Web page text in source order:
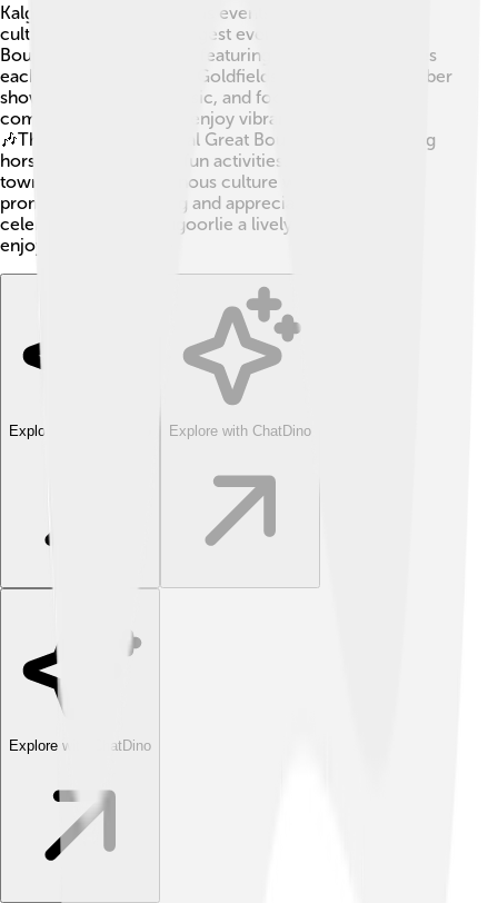
Kalgoorlie hosts numerous events that celebrate its
culture! 🎉One of the biggest events is the Kalgoorlie-
Boulder Racing Carnival, featuring exciting horse races
each year in March! The Goldfields Festival in September
showcases local art, music, and food, bringing the
community together to enjoy vibrant performances!
🎶There’s also the annual Great Boulder Cup, a thrilling
horse race with lots of fun activities. Additionally, the
town honors its indigenous culture with events that
promote understanding and appreciation. These
celebrations make Kalgoorlie a lively place full of
enjoyment and fun! 🎊
Explore with ChatDino Explore with ChatDino
Explore with ChatDino